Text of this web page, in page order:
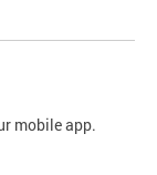
mobile app.